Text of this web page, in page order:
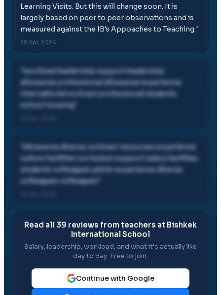
Learning Visits. But this will change soon. It is
largely based on peer to peer observations and is
measured against the IB's Appoaches to Teaching."
22 Apr, 2026
workload leadership support leadership
allowance professional allowance experience
international contract professional students
school housing
allowance diverse contract resources experience
culture facilities curriculum support salary facilities
students colleagues admin experience diverse
colleagues colleagues
Read all 39 reviews from teachers at Bishkek
International School
Salary, leadership, workload, and what it's actually like
day to day. Free to join.
Continue with Google